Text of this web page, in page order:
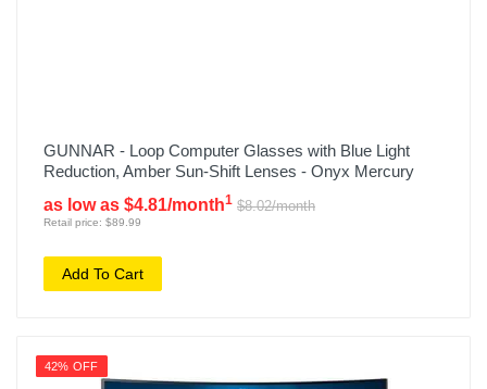
GUNNAR - Loop Computer Glasses with Blue Light
Reduction, Amber Sun-Shift Lenses - Onyx Mercury
as low as $4.81/month1 $8.02/month
Retail price: $89.99
Add To Cart
42% OFF